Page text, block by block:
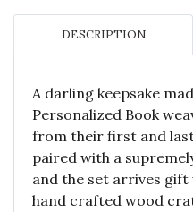
DESCRIPTION
A darling keepsake
Personalized Book
from their first and
paired with a
and the set arrives
hand crafted wood